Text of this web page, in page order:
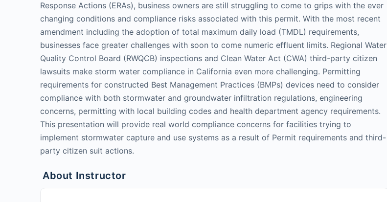
Response Actions (ERAs), business owners are still struggling to come to grips with the ever
changing conditions and compliance risks associated with this permit. With the most recent
amendment including the adoption of total maximum daily load (TMDL) requirements,
businesses face greater challenges with soon to come numeric effluent limits. Regional Water
Quality Control Board (RWQCB) inspections and Clean Water Act (CWA) third-party citizen
lawsuits make storm water compliance in California even more challenging. Permitting
requirements for constructed Best Management Practices (BMPs) devices need to consider
compliance with both stormwater and groundwater infiltration regulations, engineering
concerns, permitting with local building codes and health department agency requirements.
This presentation will provide real world compliance concerns for facilities trying to
implement stormwater capture and use systems as a result of Permit requirements and third-
party citizen suit actions.
About Instructor